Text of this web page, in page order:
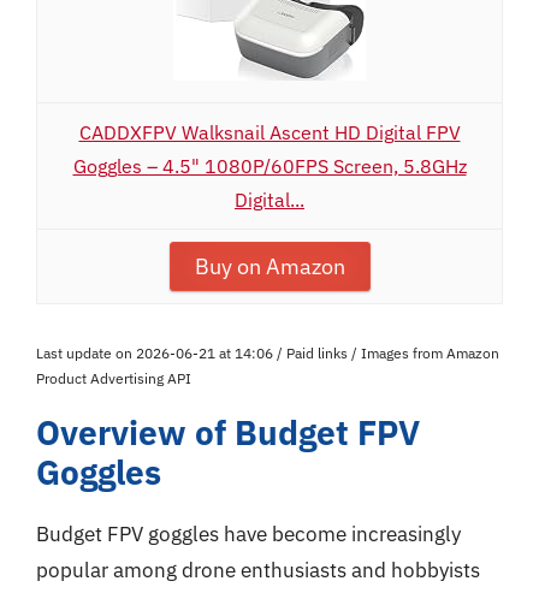
CADDXFPV Walksnail Ascent HD Digital FPV
Goggles – 4.5" 1080P/60FPS Screen, 5.8GHz
Digital...
Buy on Amazon
Last update on 2026-06-21 at 14:06 / Paid links / Images from Amazon
Product Advertising API
Overview of Budget FPV
Goggles
Budget FPV goggles have become increasingly
popular among drone enthusiasts and hobbyists